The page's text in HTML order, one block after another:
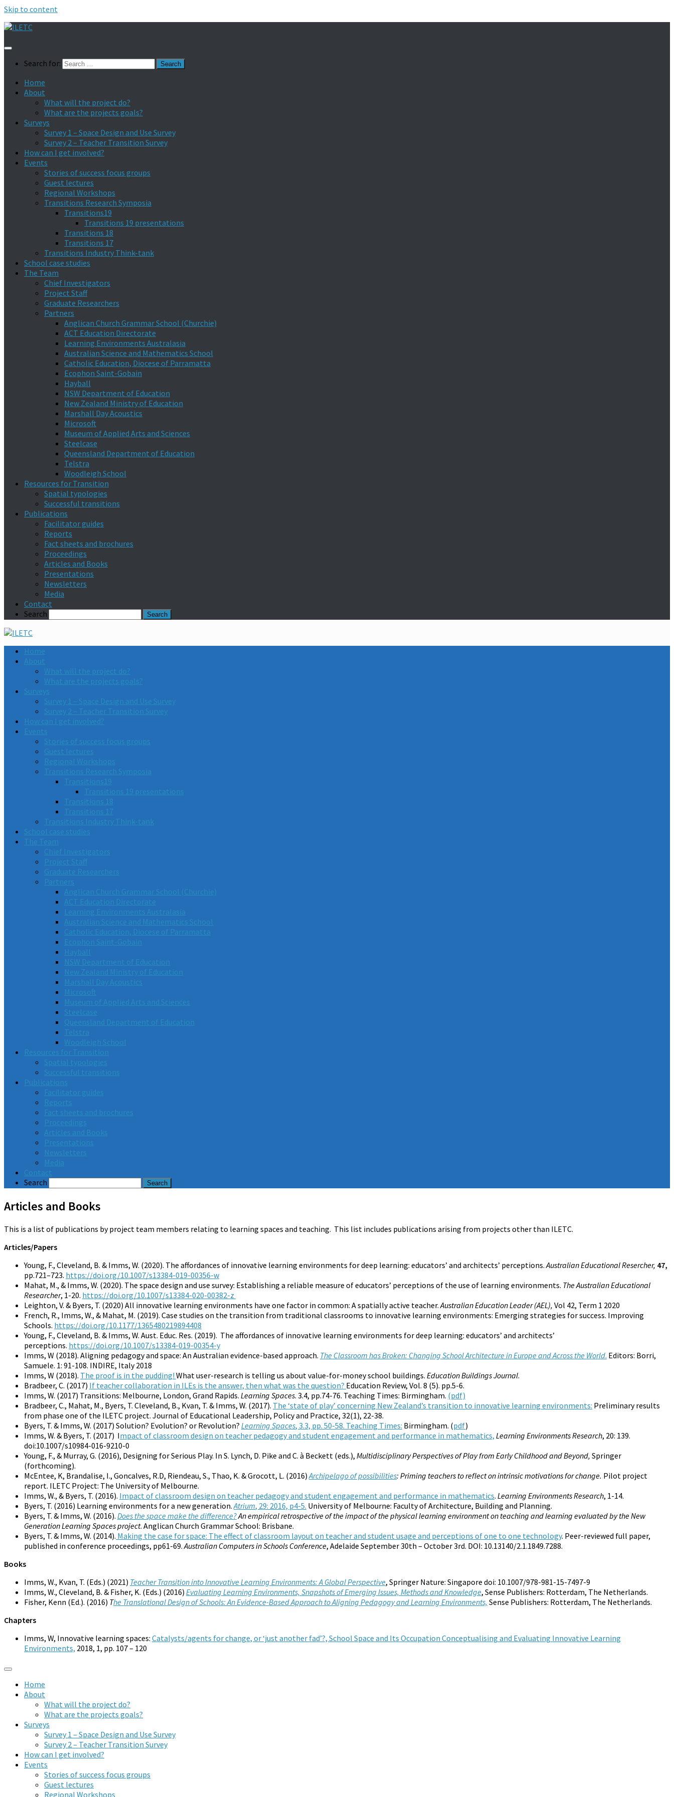
Skip to content
Search for:
Home
About
What will the project do?
What are the projects goals?
Surveys
Survey 1 – Space Design and Use Survey
Survey 2 – Teacher Transition Survey
How can I get involved?
Events
Stories of success focus groups
Guest lectures
Regional Workshops
Transitions Research Symposia
Transitions19
Transitions 19 presentations
Transitions 18
Transitions 17
Transitions Industry Think-tank
School case studies
The Team
Chief Investigators
Project Staff
Graduate Researchers
Partners
Anglican Church Grammar School (Churchie)
ACT Education Directorate
Learning Environments Australasia
Australian Science and Mathematics School
Catholic Education, Diocese of Parramatta
Ecophon Saint-Gobain
Hayball
NSW Department of Education
New Zealand Ministry of Education
Marshall Day Acoustics
Microsoft
Museum of Applied Arts and Sciences
Steelcase
Queensland Department of Education
Telstra
Woodleigh School
Resources for Transition
Spatial typologies
Successful transitions
Publications
Facilitator guides
Reports
Fact sheets and brochures
Proceedings
Articles and Books
Presentations
Newsletters
Media
Contact
Search
Home
About
What will the project do?
What are the projects goals?
Surveys
Survey 1 – Space Design and Use Survey
Survey 2 – Teacher Transition Survey
How can I get involved?
Events
Stories of success focus groups
Guest lectures
Regional Workshops
Transitions Research Symposia
Transitions19
Transitions 19 presentations
Transitions 18
Transitions 17
Transitions Industry Think-tank
School case studies
The Team
Chief Investigators
Project Staff
Graduate Researchers
Partners
Anglican Church Grammar School (Churchie)
ACT Education Directorate
Learning Environments Australasia
Australian Science and Mathematics School
Catholic Education, Diocese of Parramatta
Ecophon Saint-Gobain
Hayball
NSW Department of Education
New Zealand Ministry of Education
Marshall Day Acoustics
Microsoft
Museum of Applied Arts and Sciences
Steelcase
Queensland Department of Education
Telstra
Woodleigh School
Resources for Transition
Spatial typologies
Successful transitions
Publications
Facilitator guides
Reports
Fact sheets and brochures
Proceedings
Articles and Books
Presentations
Newsletters
Media
Contact
Search
Articles and Books
This is a list of publications by project team members relating to learning spaces and teaching. This list includes publications arising from projects other than ILETC.
Articles/Papers
Young, F., Cleveland, B. & Imms, W. (2020). The affordances of innovative learning environments for deep learning: educators’ and architects’ perceptions.Australian Educational Resercher, 47,
pp.721–723. https://doi.org/10.1007/s13384-019-00356-w
Mahat, M., & Imms, W. (2020). The space design and use survey: Establishing a reliable measure of educators’ perceptions of the use of learning environments. The Australian Educational
Researcher, 1-20. https://doi.org/10.1007/s13384-020-00382-z
Leighton, V. & Byers, T. (2020) All innovative learning environments have one factor in common: A spatially active teacher.Australian Education Leader (AEL), Vol 42, Term 1 2020
French, R., Imms, W., & Mahat, M. (2019). Case studies on the transition from traditional classrooms to innovative learning environments: Emerging strategies for success. Improving
Schools. https://doi.org/10.1177/1365480219894408
Young, F., Cleveland, B. & Imms, W. Aust. Educ. Res. (2019). The affordances of innovative learning environments for deep learning: educators’ and architects’
perceptions. https://doi.org/10.1007/s13384-019-00354-y
Imms, W (2018). Aligning pedagogy and space: An Australian evidence-based approach. The Classroom has Broken: Changing School Architecture in Europe and Across the World. Editors: Borri,
Samuele. 1: 91-108. INDIRE, Italy 2018
Imms, W (2018). The proof is in the pudding! What user-research is telling us about value-for-money school buildings. Education Buildings Journal.
Bradbeer, C. (2017) If teacher collaboration in ILEs is the answer, then what was the question? Education Review, Vol. 8 (5). pp.5-6.
Imms, W. (2017) Transitions: Melbourne, London, Grand Rapids. Learning Spaces. 3.4, pp.74-76. Teaching Times: Birmingham. (pdf)
Bradbeer, C., Mahat, M., Byers, T. Cleveland, B., Kvan, T. & Imms, W. (2017). The ‘state of play’ concerning New Zealand’s transition to innovative learning environments: Preliminary results
from phase one of the ILETC project. Journal of Educational Leadership, Policy and Practice, 32(1), 22-38.
Byers, T. & Imms, W. (2017) Solution? Evolution? or Revolution? Learning Spaces, 3.3, pp. 50-58. Teaching Times: Birmingham. (pdf)
Imms, W. & Byers, T. (2017) Impact of classroom design on teacher pedagogy and student engagement and performance in mathematics, Learning Environments Research, 20: 139.
doi:10.1007/s10984-016-9210-0
Young, F., & Murray, G. (2016), Designing for Serious Play. In S. Lynch, D. Pike and C. à Beckett (eds.), Multidisciplinary Perspectives of Play from Early Childhood and Beyond, Springer
(forthcoming).
McEntee, K, Brandalise, I., Goncalves, R.D, Riendeau, S., Thao, K. & Grocott, L. (2016) Archipelago of possibilities: Priming teachers to reflect on intrinsic motivations for change. Pilot project
report. ILETC Project: The University of Melbourne.
Imms, W., & Byers, T. (2016). Impact of classroom design on teacher pedagogy and student engagement and performance in mathematics. Learning Environments Research, 1-14.
Byers, T. (2016) Learning environments for a new generation. Atrium, 29: 2016, p4-5. University of Melbourne: Faculty of Architecture, Building and Planning.
Byers, T. & Imms, W. (2016). Does the space make the difference?An empirical retrospective of the impact of the physical learning environment on teaching and learning evaluated by the New
Generation Learning Spaces project. Anglican Church Grammar School: Brisbane.
Byers, T. & Imms, W. (2014). Making the case for space: The effect of classroom layout on teacher and student usage and perceptions of one to one technology. Peer-reviewed full paper,
published in conference proceedings, pp61-69.Australian Computers in Schools Conference, Adelaide September 30th – October 3rd. DOI: 10.13140/2.1.1849.7288.
Books
Imms, W., Kvan, T. (Eds.) (2021) Teacher Transition into Innovative Learning Environments: A Global Perspective, Springer Nature: Singapore doi: 10.1007/978-981-15-7497-9
Imms, W., Cleveland, B. & Fisher, K. (Eds.) (2016) Evaluating Learning Environments, Snapshots of Emerging Issues, Methods and Knowledge, Sense Publishers: Rotterdam, The Netherlands.
Fisher, Kenn (Ed.). (2016) The Translational Design of Schools: An Evidence-Based Approach to Aligning Pedagogy and Learning Environments, Sense Publishers: Rotterdam, The Netherlands.
Chapters
Imms, W, Innovative learning spaces: Catalysts/agents for change, or ‘just another fad’?, School Space and Its Occupation Conceptualising and Evaluating Innovative Learning
Environments, 2018, 1, pp. 107 – 120
Home
About
What will the project do?
What are the projects goals?
Surveys
Survey 1 – Space Design and Use Survey
Survey 2 – Teacher Transition Survey
How can I get involved?
Events
Stories of success focus groups
Guest lectures
Regional Workshops